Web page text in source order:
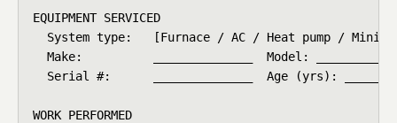
EQUIPMENT SERVICED
System type:   [Furnace / AC / Heat pump / Mini-
Make:          ______________  Model:
  Serial #:      ______________  Age (yrs): ______
WORK PERFORMED